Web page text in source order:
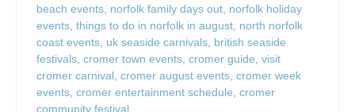
beach events, norfolk family days out, norfolk holiday
events, things to do in norfolk in august, north norfolk
coast events, uk seaside carnivals, british seaside
festivals, cromer town events, cromer guide, visit
cromer carnival, cromer august events, cromer week
events, cromer entertainment schedule, cromer
community festival.